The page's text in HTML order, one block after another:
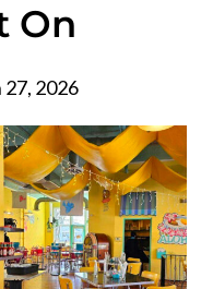
On
27, 2026